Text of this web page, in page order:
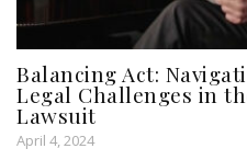
Balancing Act:
Legal Challenges in
Lawsuit
April 4, 2024